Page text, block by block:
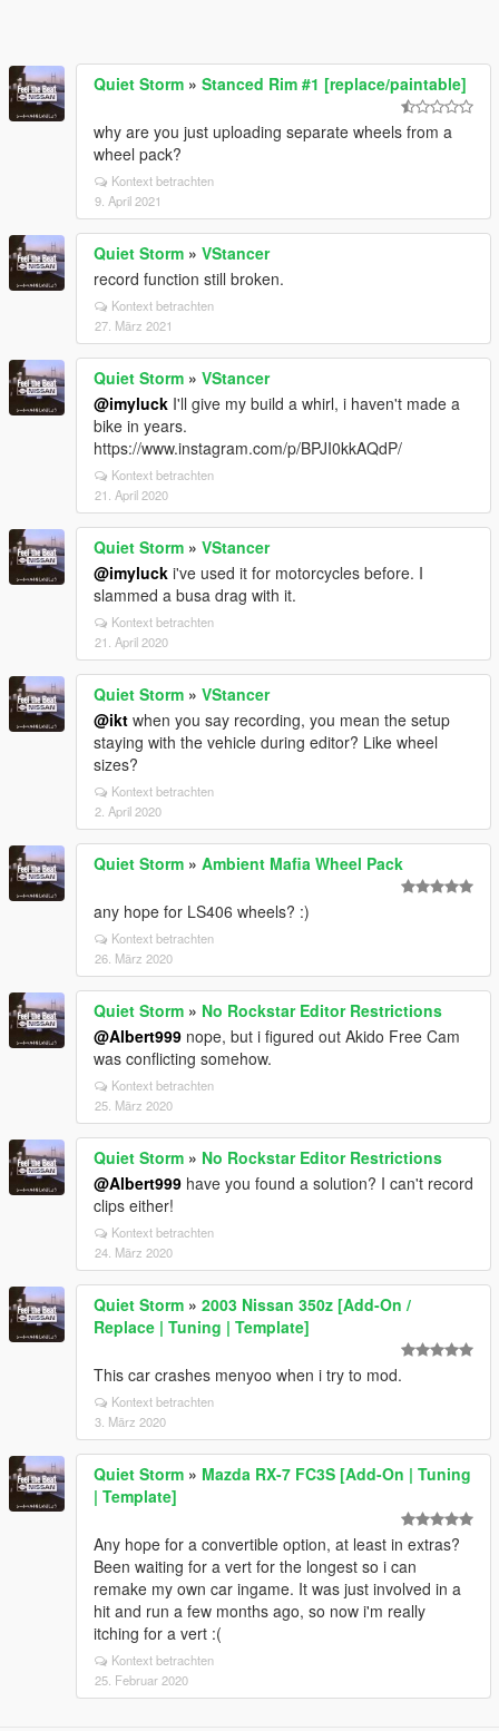
Quiet Storm » Stanced Rim #1 [replace/paintable]
why are you just uploading separate wheels from a
wheel pack?
Kontext betrachten
9. April 2021
Quiet Storm » VStancer
record function still broken.
Kontext betrachten
27. März 2021
Quiet Storm » VStancer
@imyluck I'll give my build a whirl, i haven't made a
bike in years.
https://www.instagram.com/p/BPJI0kkAQdP/
Kontext betrachten
21. April 2020
Quiet Storm » VStancer
@imyluck i've used it for motorcycles before. I
slammed a busa drag with it.
Kontext betrachten
21. April 2020
Quiet Storm » VStancer
@ikt when you say recording, you mean the setup
staying with the vehicle during editor? Like wheel
sizes?
Kontext betrachten
2. April 2020
Quiet Storm » Ambient Mafia Wheel Pack
any hope for LS406 wheels? :)
Kontext betrachten
26. März 2020
Quiet Storm » No Rockstar Editor Restrictions
@Albert999 nope, but i figured out Akido Free Cam
was conflicting somehow.
Kontext betrachten
25. März 2020
Quiet Storm » No Rockstar Editor Restrictions
@Albert999 have you found a solution? I can't record
clips either!
Kontext betrachten
24. März 2020
Quiet Storm » 2003 Nissan 350z [Add-On /
Replace | Tuning | Template]
This car crashes menyoo when i try to mod.
Kontext betrachten
3. März 2020
Quiet Storm » Mazda RX-7 FC3S [Add-On | Tuning
| Template]
Any hope for a convertible option, at least in extras?
Been waiting for a vert for the longest so i can
remake my own car ingame. It was just involved in a
hit and run a few months ago, so now i'm really
itching for a vert :(
Kontext betrachten
25. Februar 2020